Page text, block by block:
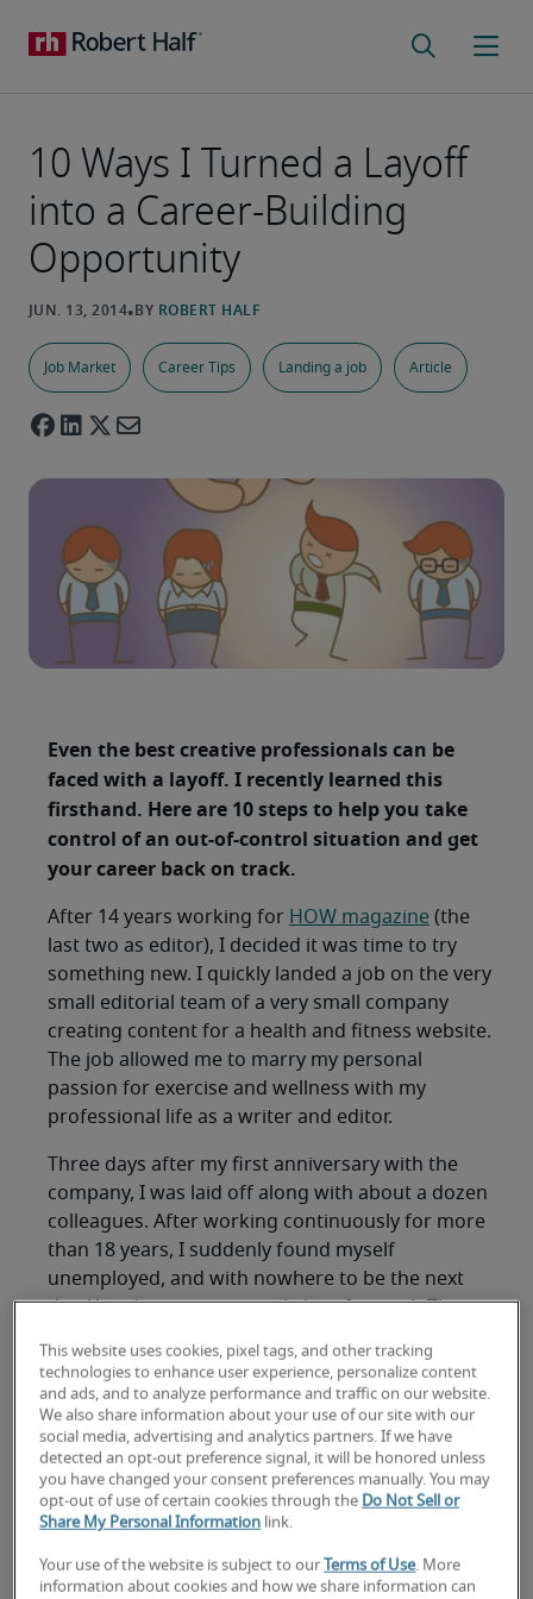
10 Ways I Turned a Layoff
into a Career-Building
Opportunity
Job Market Career Tips Landing a job Article
Even the best creative professionals can be
faced with a layoff. I recently learned this
firsthand. Here are 10 steps to help you take
control of an out-of-control situation and get
your career back on track.
After 14 years working for HOW magazine (the
last two as editor), I decided it was time to try
something new. I quickly landed a job on the very
small editorial team of a very small company
creating content for a health and fitness website.
The job allowed me to marry my personal
passion for exercise and wellness with my
professional life as a writer and editor.
Three days after my first anniversary with the
company, I was laid off along with about a dozen
colleagues. After working continuously for more
than 18 years, I suddenly found myself
unemployed, and with nowhere to be the next
day. Yes, there was crying (a lot of crying). Then
that had accumulated in my cubicle and get it to
my car in the pouring rain. Then there was calling
my husband to ask him not to leave for work
until I got home because I very much needed a
hug.
As I drove home, I realized that the next few
hours and days would set the tone for the
duration of my unemployment, however long it
This website uses cookies, pixel tags, and other tracking
technologies to enhance user experience, personalize content
and ads, and to analyze performance and traffic on our website.
We also share information about your use of our site with our
social media, advertising and analytics partners. If we have
detected an opt-out preference signal, it will be honored unless
you have changed your consent preferences manually. You may
opt-out of use of certain cookies through the Do Not Sell or
Share My Personal Information link.
Your use of the website is subject to our Terms of Use. More
information about cookies and how we share information can